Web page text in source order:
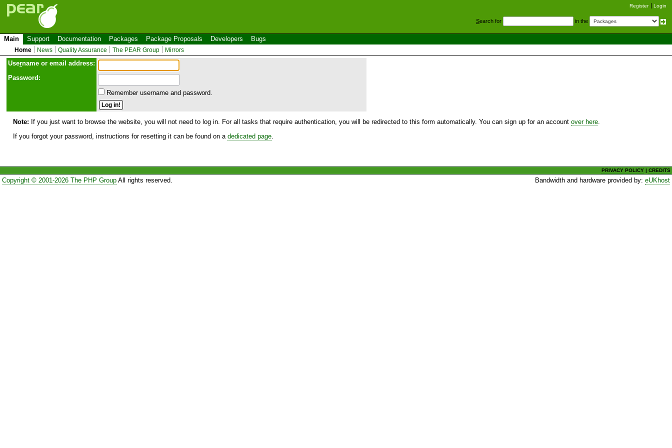
Register Login
Search for in the
Main Support Documentation Packages Package Proposals Developers Bugs
Home News Quality Assurance The PEAR Group Mirrors
Username or email address:
Password:
Remember username and password.
Note: If you just want to browse the website, you will not need to log in. For all tasks that require authentication, you will be redirected to this form automatically. You can sign up for an account over here
If you forgot your password, instructions for resetting it can be found on a dedicated page
PRIVACY POLICY |CREDITS
Copyright © 2001-2026 The PHP GroupAll rights reserved. Bandwidth and hardware provided by:eUKhost